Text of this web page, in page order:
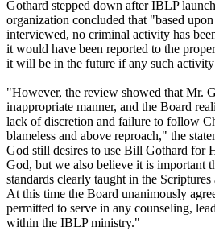
Gothard stepped down after IBLP
organization concluded that "based
interviewed, no criminal activity has
it would have been reported to the
it will be in the future if any such
"However, the review showed that Mr.
inappropriate manner, and the Board
lack of discretion and failure to follow
blameless and above reproach," the
God still desires to use Bill Gothard for
God, but we also believe it is important
standards clearly taught in the
At this time the Board unanimously
permitted to serve in any counseling,
within the IBLP ministry."